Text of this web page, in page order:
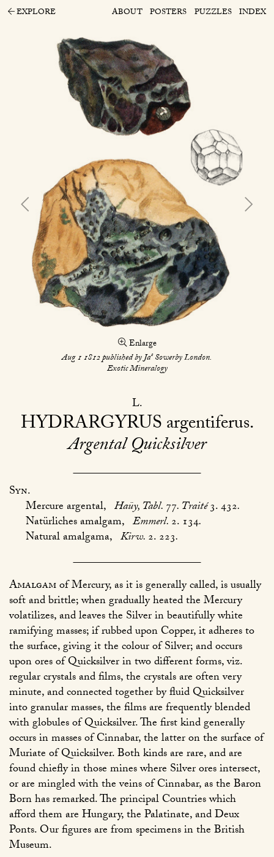
EXPLORE ABOUT POSTERS PUZZLES INDEX
Enlarge
Aug 1 1812 published by JasSowerby London.
Exotic Mineralogy
L
HYDRARGYRUSargentiferus
Argental Quicksilver
Syn.
Mercure argental, Haüy, Tabl.77. Traité3. 432.
Natürliches amalgam, Emmerl.2. 134.
Natural amalgama, Kirw.2. 223.
Amalgamof Mercury, as it is generally called, is usually
soft and brittle; when gradually heated the Mercury
volatilizes, and leaves the Silver in beautifully white
ramifying masses; if rubbed upon Copper, it adheres to
the surface, giving it the colour of Silver; and occurs
upon ores of Quicksilver in two different forms, viz.
regular crystals and films, the crystals are often very
minute, and connected together by fluid Quicksilver
into granular masses, the films are frequently blended
with globules of Quicksilver. The first kind generally
occurs in masses of Cinnabar, the latter on the surface of
Muriate of Quicksilver. Both kinds are rare, and are
found chiefly in those mines where Silver ores intersect,
or are mingled with the veins of Cinnabar, as the Baron
Born has remarked. The principal Countries which
afford them are Hungary, the Palatinate, and Deux
Ponts. Our figures are from specimens in the British
Museum.